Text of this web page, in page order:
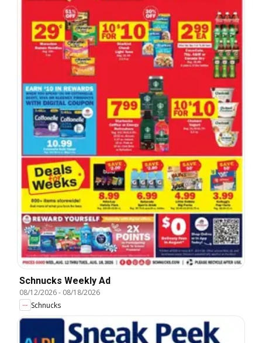
Schnucks Weekly Ad
08/12/2026- 08/18/2026
Schnucks